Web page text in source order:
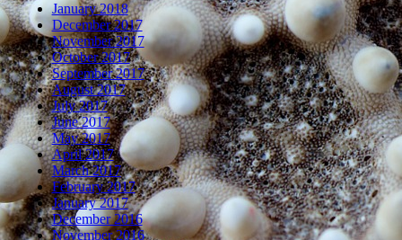
January 2018
December 2017
November 2017
October 2017
September 2017
August 2017
July 2017
June 2017
May 2017
April 2017
March 2017
February 2017
January 2017
December 2016
November 2016